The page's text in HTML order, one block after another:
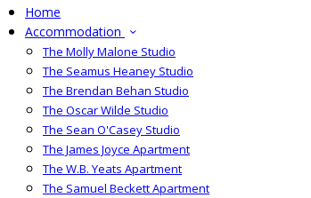
Home
Accommodation
The Molly Malone Studio
The Seamus Heaney Studio
The Brendan Behan Studio
The Oscar Wilde Studio
The Sean O'Casey Studio
The James Joyce Apartment
The W.B. Yeats Apartment
The Samuel Beckett Apartment